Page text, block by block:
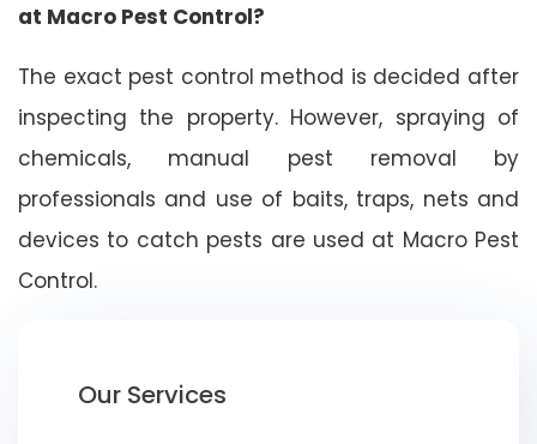
at Macro Pest Control?
The exact pest control method is decided after
inspecting the property. However, spraying of
chemicals, manual pest removal by
professionals and use of baits, traps, nets and
devices to catch pests are used at Macro Pest
Control.
Our Services